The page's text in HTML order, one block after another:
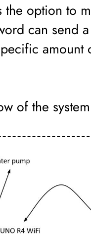
the option to
can send
amount
of the